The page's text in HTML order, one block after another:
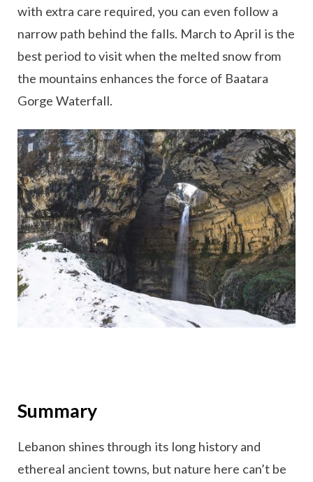
with extra care required, you can even follow a
narrow path behind the falls. March to April is the
best period to visit when the melted snow from
the mountains enhances the force of Baatara
Gorge Waterfall.
Summary
Lebanon shines through its long history and
ethereal ancient towns, but nature here can’t be